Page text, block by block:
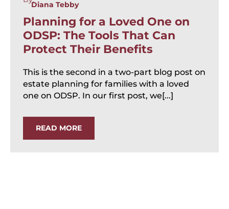
Diana Tebby
Planning for a Loved One on
ODSP: The Tools That Can
Protect Their Benefits
This is the second in a two-part blog post on
estate planning for families with a loved
one on ODSP. In our first post, we[...]
READ MORE